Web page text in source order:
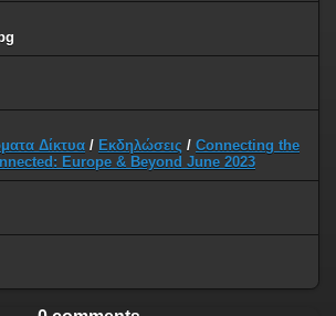
Δίκτυα / Εκδηλώσεις / Connecting the
Europe & Beyond June 2023